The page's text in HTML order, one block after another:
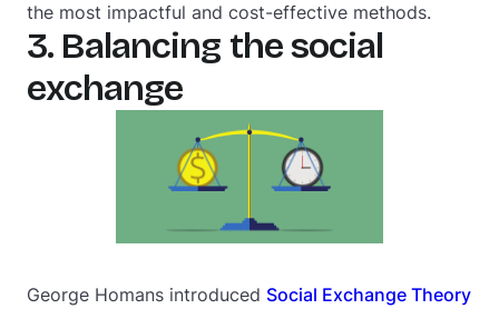
the most impactful and cost-effective methods.
3. Balancing the social
exchange
George Homans introduced Social Exchange Theory